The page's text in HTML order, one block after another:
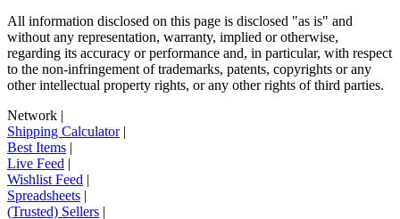
All information disclosed on this page is disclosed "as is" and
without any representation, warranty, implied or otherwise,
regarding its accuracy or performance and, in particular, with respect
to the non-infringement of trademarks, patents, copyrights or any
other intellectual property rights, or any other rights of third parties.
Network |
Shipping Calculator|
Best Items |
Live Feed |
Wishlist Feed |
Spreadsheets |
(Trusted) Sellers |